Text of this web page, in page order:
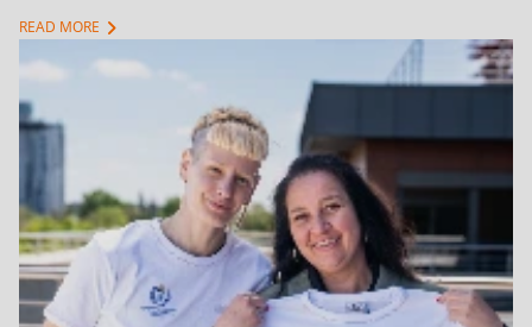
READ MORE chevron_right